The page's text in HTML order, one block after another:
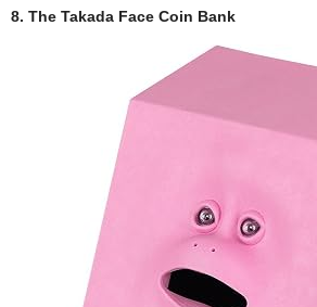
8. The Takada Face Coin Bank